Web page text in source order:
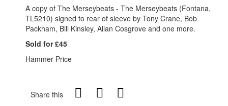
A copy of The Merseybeats - The Merseybeats (Fontana,
TL5210) signed to rear of sleeve by Tony Crane, Bob
Packham, Bill Kinsley, Allan Cosgrove and one more.
Sold for £45
Hammer Price
Share this